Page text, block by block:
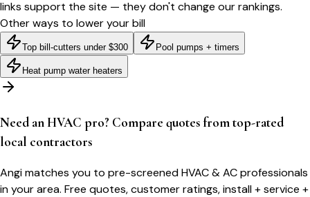
links support the site — they don't change our rankings.
Other ways to lower your bill
Top bill-cutters under $300 Pool pumps + timers
Heat pump water heaters
Need an HVAC pro? Compare quotes from top-rated
local contractors
Angi matches you to pre-screened HVAC & AC professionals
in your area. Free quotes, customer ratings, install + service +